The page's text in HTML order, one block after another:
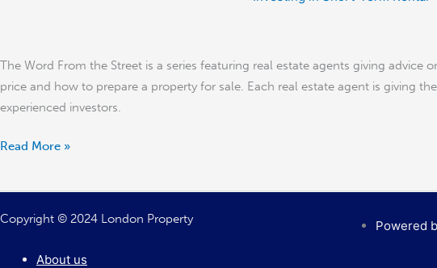
The Word From the Street is a series featuring real estate agents giving
price and how to prepare a property for sale. Each real estate agent is giving
experienced investors.
Term
Rental
Read More »
Copyright © 2024 London Property
About us
Powered